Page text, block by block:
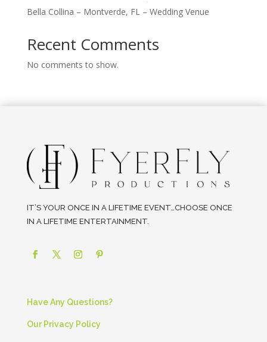
Bella Collina – Montverde, FL – Wedding Venue
Recent Comments
No comments to show.
IT’S YOUR ONCE IN A LIFETIME EVENT…CHOOSE ONCE
IN A LIFETIME ENTERTAINMENT.
Have Any Questions?
Our Privacy Policy